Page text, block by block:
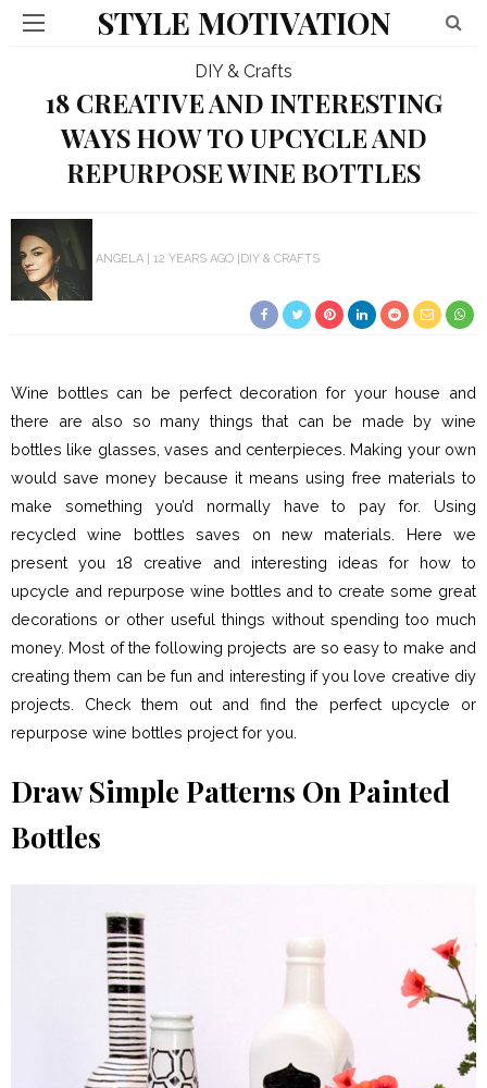
STYLE MOTIVATION
DIY & Crafts
18 CREATIVE AND INTERESTING
WAYS HOW TO UPCYCLE AND
REPURPOSE WINE BOTTLES
ANGELA 12 YEARS AGO DIY & CRAFTS
Wine bottles can be perfect decoration for your house and
there are also so many things that can be made by wine
bottles like glasses, vases and centerpieces. Making your own
would save money because it means using free materials to
make something you’d normally have to pay for. Using
recycled wine bottles saves on new materials. Here we
present you 18 creative and interesting ideas for how to
upcycle and repurpose wine bottles and to create some great
decorations or other useful things without spending too much
money. Most of the following projects are so easy to make and
creating them can be fun and interesting if you love creative diy
projects. Check them out and find the perfect upcycle or
repurpose wine bottles project for you.
Draw Simple Patterns On Painted
Bottles